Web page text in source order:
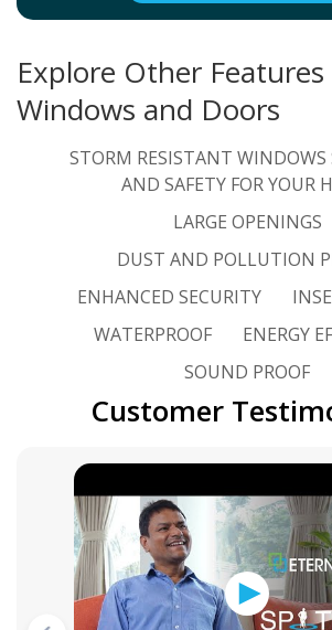
Explore Other
Windows and Doors
STORM RESISTANT WINDOWS
AND SAFETY FOR YOUR
LARGE OPENINGS
DUST AND POLLUTION
ENHANCED SECURITY
WATERPROOF
ENERGY
SOUND PROOF
Customer